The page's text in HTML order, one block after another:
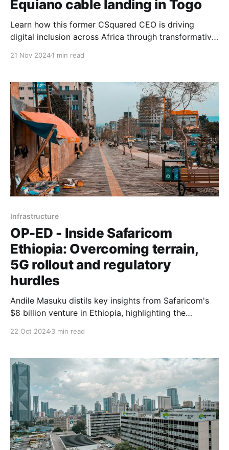
Equiano cable landing in Togo
Learn how this former CSquared CEO is driving
digital inclusion across Africa through transformative
landmark Google Equiano submarine cable initiative
21 Nov 20241 min read
Infrastructure
OP-ED - Inside Safaricom
Ethiopia: Overcoming terrain,
5G rollout and regulatory
hurdles
Andile Masuku distils key insights from Safaricom's
$8 billion venture in Ethiopia, highlighting the
22 Oct 20243 min read